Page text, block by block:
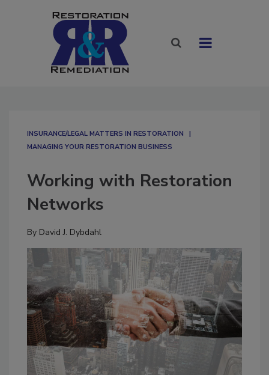
INSURANCE/LEGAL MATTERS IN RESTORATION
MANAGING YOUR RESTORATION BUSINESS
Working with Restoration
Networks
By David J. Dybdahl